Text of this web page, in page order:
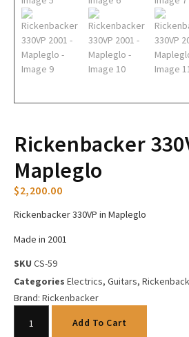
Rickenbacker
Mapleglo
$2,200.00
Rickenbacker 330VP in Mapleglo
Made in 2001
SKU CS-59
Categories Electrics, Guitars,
Brand: Rickenbacker
Add To Cart